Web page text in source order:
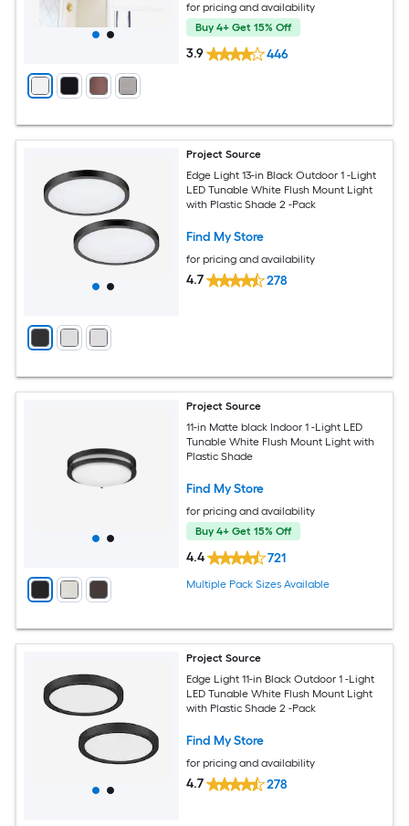
for pricing and availability
Buy 4+ Get 15% Off
3.9 446
Project Source
Edge Light 13-in Black Outdoor 1 -Light
LED Tunable White Flush Mount Light
with Plastic Shade 2 -Pack
Find My Store
for pricing and availability
4.7 278
Project Source
11-in Matte black Indoor 1 -Light LED
Tunable White Flush Mount Light with
Plastic Shade
Find My Store
for pricing and availability
Buy 4+ Get 15% Off
4.4 721
Multiple Pack Sizes Available
Project Source
Edge Light 11-in Black Outdoor 1 -Light
LED Tunable White Flush Mount Light
with Plastic Shade 2 -Pack
Find My Store
for pricing and availability
4.7 278